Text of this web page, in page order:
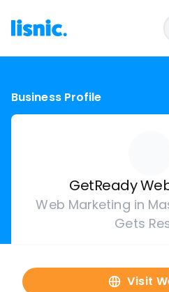
Business Profile
GetReady
Web Marketing in
Gets
Visit